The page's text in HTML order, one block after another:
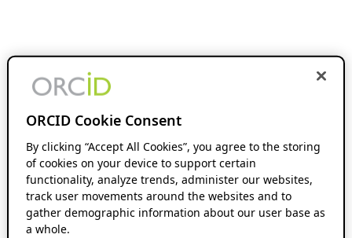
ORCID Cookie Consent
By clicking “Accept All Cookies”, you agree to the storing
of cookies on your device to support certain
functionality, analyze trends, administer our websites,
track user movements around the websites and to
gather demographic information about our user base as
a whole.